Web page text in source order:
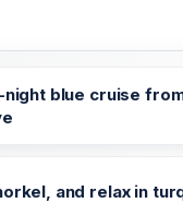
night blue cruise
and relax in